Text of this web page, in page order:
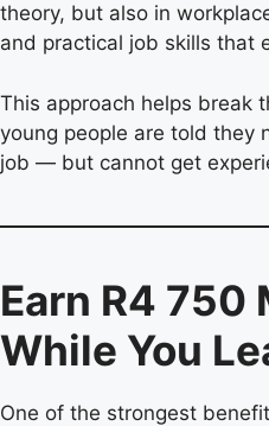
theory, but also in
and practical job skills that
This approach helps break
young people are told they
job — but cannot get
Earn R4 750
While You
One of the strongest